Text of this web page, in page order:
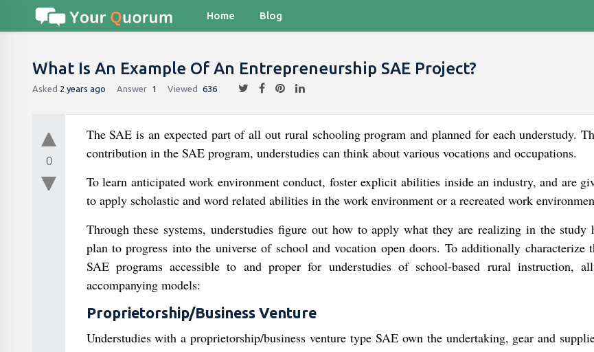
Home Blog
What Is An Example Of An Entrepreneurship SAE Project​?
Asked 2 years ago Answer 1 Viewed 636
0
The SAE is an expected part of all out rural schooling program and planned for each understudy.
contribution in the SAE program, understudies can think about various vocations and occupations.
To learn anticipated work environment conduct, foster explicit abilities inside an industry, and are
to apply scholastic and word related abilities in the work environment or a recreated work
Through these systems, understudies figure out how to apply what they are realizing in the study
plan to progress into the universe of school and vocation open doors. To additionally characterize
SAE programs accessible to and proper for understudies of school-based rural instruction,
accompanying models:
Proprietorship/Business Venture
Understudies with a proprietorship/business venture type SAE own the undertaking, gear and